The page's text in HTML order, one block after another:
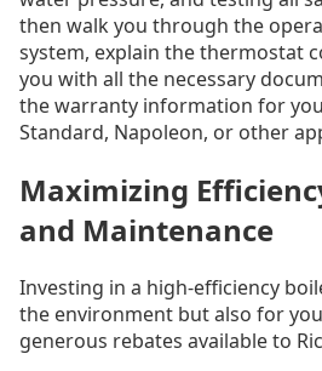
then walk you through the
system, explain the thermostat
you with all the necessary
the warranty information for
Standard, Napoleon, or other
Maximizing
and Maintenance
Investing in a high-efficiency
the environment but also for
generous rebates available to